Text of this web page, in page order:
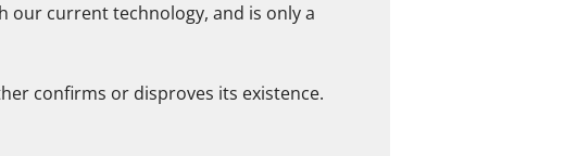
our current technology, and is only a
confirms or disproves its existence.